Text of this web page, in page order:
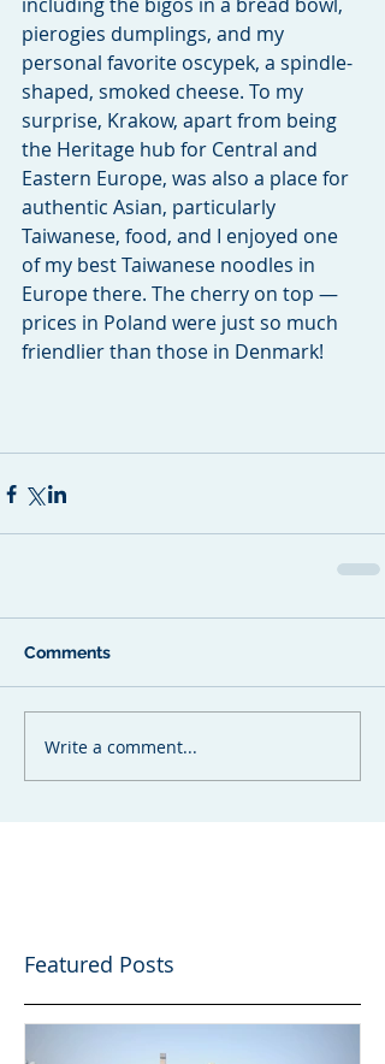
including the bigos in a bread bowl,
pierogies dumplings, and my
personal favorite oscypek, a spindle-
shaped, smoked cheese. To my
surprise, Krakow, apart from being
the Heritage hub for Central and
Eastern Europe, was also a place for
authentic Asian, particularly
Taiwanese, food, and I enjoyed one
of my best Taiwanese noodles in
Europe there. The cherry on top —
prices in Poland were just so much
friendlier than those in Denmark!
Comments
Write a comment...
Featured Posts